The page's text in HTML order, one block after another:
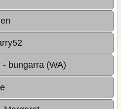
- bungarra (WA)